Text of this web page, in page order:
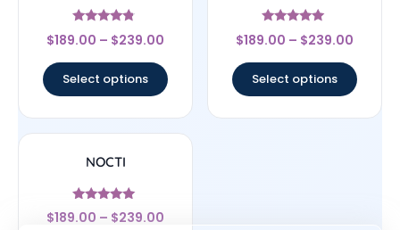
Rated
4.56
$189.00 – $239.00
Select options
Rated
4.83
$189.00 – $239.00
Select options
NOCTI
Rated
4.83
$189.00 – $239.00